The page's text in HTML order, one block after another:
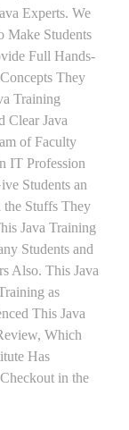
Experts. We
Make Students
Full Hands-
They
Training
Clear Java
of Faculty
IT Profession
Students an
Stuffs They
Java Training
Students and
Also. This Java
as
This Java
Which
Has
in the